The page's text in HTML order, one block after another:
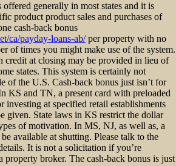
generally in most states and it is
product product sales and purchases of
cash-back bonus
ca/payday-loans-ab/per property with no
of times you might make use of the system.
credit at closing may be provided in lieu of
states. This system is certainly not
of the U.S. Cash-back bonus just isn’t for
KS and TN, a present card with preloaded
investing at specified retail establishments
given. State laws in KS restrict the dollar
of motivation. In MS, NJ, as well as, a
available at shutting. Please talk to the
It is not a solicitation if you’re
property broker. The cash-back bonus is just